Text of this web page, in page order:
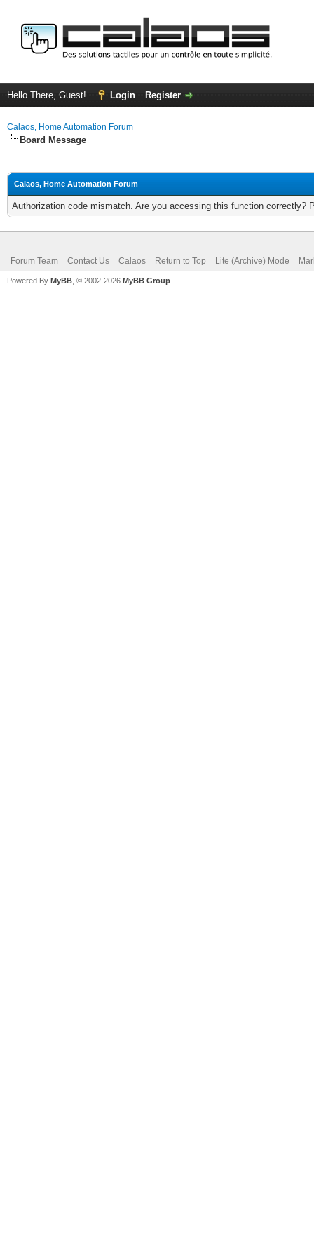
Hello There, Guest! Login Register
Calaos, Home Automation Forum
Board Message
Calaos, Home Automation Forum
Authorization code mismatch. Are you accessing this function correctly?
Forum Team Contact Us Calaos Return to Top Lite (Archive) Mode
Powered By MyBB , © 2002-2026 MyBB Group